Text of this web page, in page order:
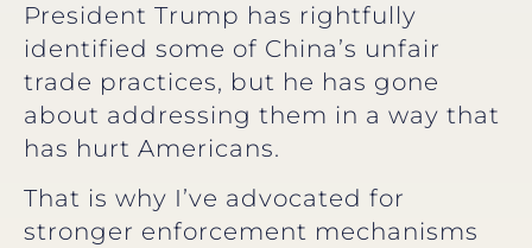
President Trump has rightfully
identified some of China’s unfair
trade practices, but he has gone
about addressing them in a way that
has hurt Americans.
That is why I’ve advocated for
stronger enforcement mechanisms